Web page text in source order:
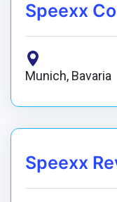
Speexx
Munich, Bavaria
Speexx